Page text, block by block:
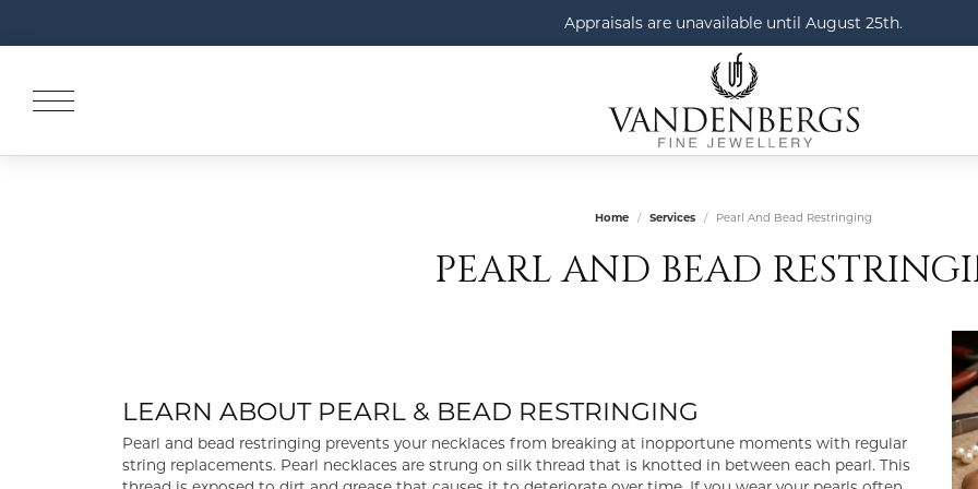
Appraisals are unavailable until August 25th.
Home Services Pearl And Bead Restringing
PEARL AND BEAD
LEARN ABOUT PEARL & BEAD RESTRINGING
Pearl and bead restringing prevents your necklaces from breaking at inopportune moments with regular
string replacements. Pearl necklaces are strung on silk thread that is knotted in between each pearl. This